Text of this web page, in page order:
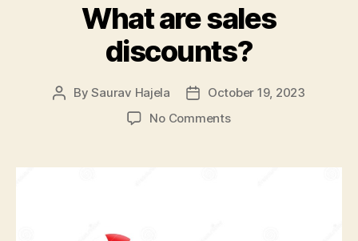
What are sales
discounts?
BySaurav Hajela
October 19, 2023
No Comments